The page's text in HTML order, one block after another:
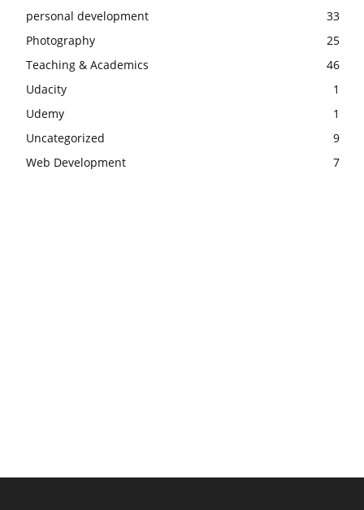
personal development
33
Photography
25
Teaching & Academics
46
Udacity
1
Udemy
1
Uncategorized
9
Web Development
7